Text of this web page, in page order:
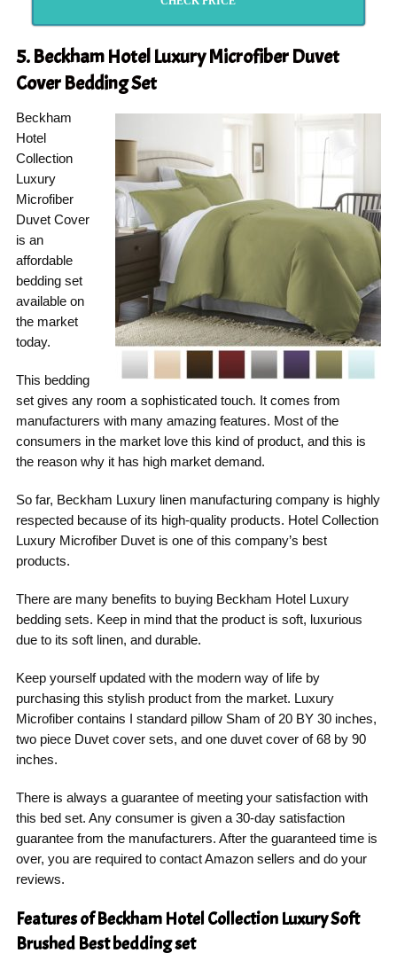
5.Beckham HotelLuxury Microfiber Duvet
Cover Bedding Set
Beckham
Hotel
Collection
Luxury
Microfiber
Duvet Cover
is an
affordable
bedding set
available on
the market
today.
This bedding
set gives any room a sophisticated touch. It comes from
manufacturers with many amazing features. Most of the
consumers in the market love this kind of product, and this is
the reason why it has high market demand.
So far, Beckham Luxury linen manufacturing company is highly
respected because of its high-quality products. Hotel Collection
Luxury Microfiber Duvet is one of this company’s best
products.
There are many benefits to buying Beckham Hotel Luxury
bedding sets. Keep in mind that the product is soft, luxurious
due to its soft linen, and durable.
Keep yourself updated with the modern way of life by
purchasing this stylish product from the market. Luxury
Microfiber contains I standard pillow Sham of 20 BY 30 inches,
two piece Duvet cover sets, and one duvet cover of 68 by 90
inches.
There is always a guarantee of meeting your satisfaction with
this bed set. Any consumer is given a 30-day satisfaction
guarantee from the manufacturers. After the guaranteed time is
over, you are required to contact Amazon sellers and do your
reviews.
Features of Beckham Hotel Collection Luxury Soft
Brushed Best bedding set